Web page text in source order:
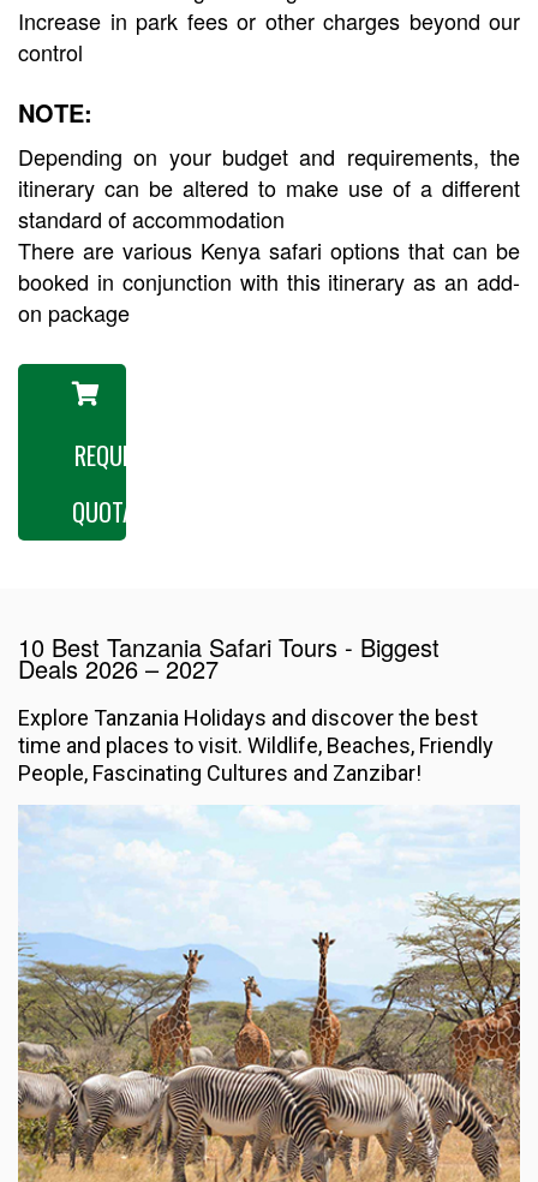
Increase in park fees or other charges beyond our
control
NOTE:
Depending on your budget and requirements, the
itinerary can be altered to make use of a different
standard of accommodation
There are various Kenya safari options that can be
booked in conjunction with this itinerary as an add-
on package
REQUEST A
QUOTATION
10 Best Tanzania Safari Tours - Biggest
Deals2026 – 2027
Explore Tanzania Holidays and discover the best
time and places to visit. Wildlife, Beaches, Friendly
People, Fascinating Cultures and Zanzibar!